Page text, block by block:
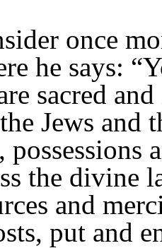
once
he says:
sacred
Jews and
possessions
the divine
and
put and